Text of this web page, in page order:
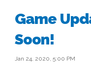
Game
Soon!
Jan 24, 2020, 5:00 PM